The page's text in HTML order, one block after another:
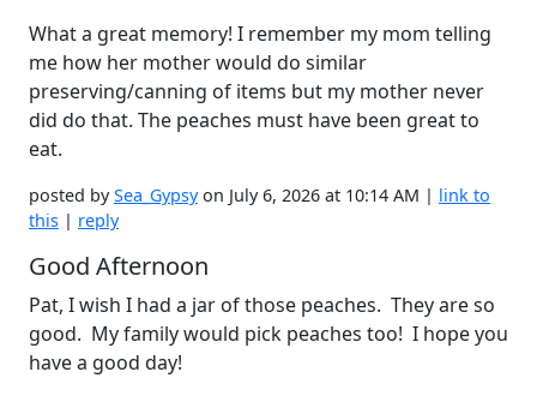
What a great memory! I remember my mom telling
me how her mother would do similar
preserving/canning of items but my mother never
did do that. The peaches must have been great to
eat.
posted bySea_Gypsyon July 6, 2026 at 10:14 AM | link to
this | reply
Good Afternoon
Pat, I wish I had a jar of those peaches. They are so
good. My family would pick peaches too! I hope you
have a good day!